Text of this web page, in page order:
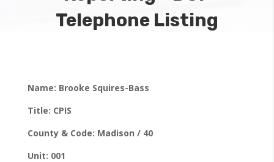
Telephone Listing
Name: Brooke Squires-Bass
Title: CPIS
County & Code: Madison / 40
Unit: 001